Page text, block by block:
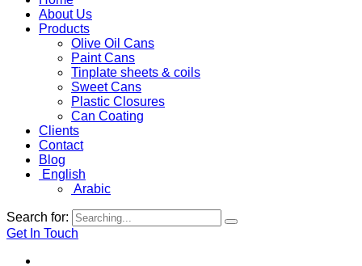
About Us
Products
Olive Oil Cans
Paint Cans
Tinplate sheets & coils
Sweet Cans
Plastic Closures
Can Coating
Clients
Contact
Blog
English
Arabic
Search for:
Get In Touch